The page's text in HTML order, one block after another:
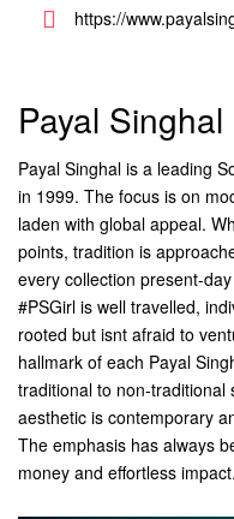
https://
Payal Singhal
Payal Singhal is a leading
in 1999. The focus is on
laden with global appeal.
points, tradition is
every collection present-
#PSGirl is well travelled,
rooted but isnt afraid to
hallmark of each Payal
traditional to non-traditional
aesthetic is contemporary
The emphasis has always
money and effortless impact.